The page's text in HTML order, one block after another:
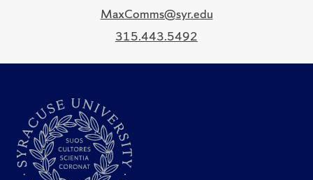
MaxComms@syr.edu
315.443.5492